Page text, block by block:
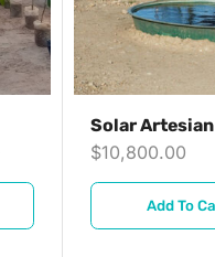
Solar
$10,800.00
Add To